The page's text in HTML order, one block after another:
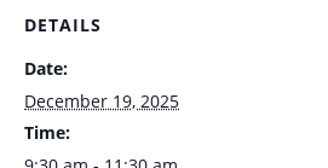
DETAILS
Date:
December 19, 2025
Time: